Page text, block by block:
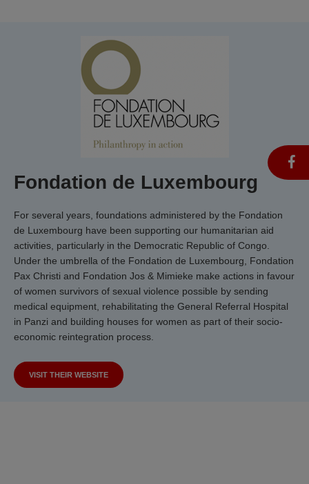
Fondation de Luxembourg
For several years, foundations administered by the Fondation
de Luxembourg have been supporting our humanitarian aid
activities, particularly in the Democratic Republic of Congo.
Under the umbrella of the Fondation de Luxembourg, Fondation
Pax Christi and Fondation Jos & Mimieke make actions in favour
of women survivors of sexual violence possible by sending
medical equipment, rehabilitating the General Referral Hospital
in Panzi and building houses for women as part of their socio-
economic reintegration process.
VISIT THEIR WEBSITE